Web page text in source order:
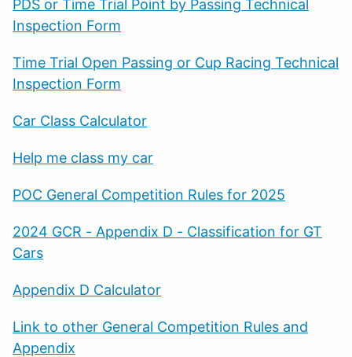
PDS or Time Trial Point by Passing Technical
Inspection Form
Time Trial Open Passing or Cup Racing Technical
Inspection Form
Car Class Calculator
Help me class my car
POC General Competition Rules for 2025
2024 GCR - Appendix D - Classification for GT
Cars
Appendix D Calculator
Link to other General Competition Rules and
Appendix